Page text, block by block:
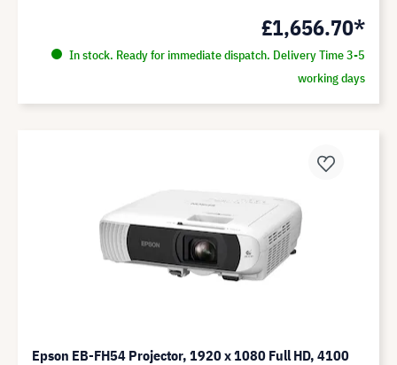
£1,656.70*
In stock. Ready for immediate dispatch. Delivery Time 3-5
working days
Epson EB-FH54 Projector, 1920 x 1080 Full HD, 4100